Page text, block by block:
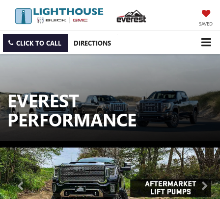
SAVED
CLICK TO CALL DIRECTIONS
EVEREST
PERFORMANCE
Previous